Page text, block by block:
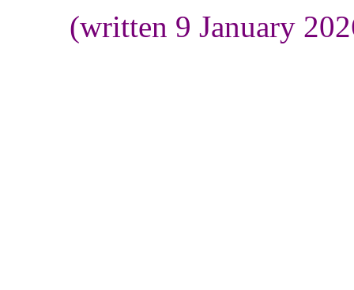
(written 9 January